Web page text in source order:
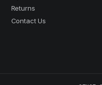
Returns
Contact Us